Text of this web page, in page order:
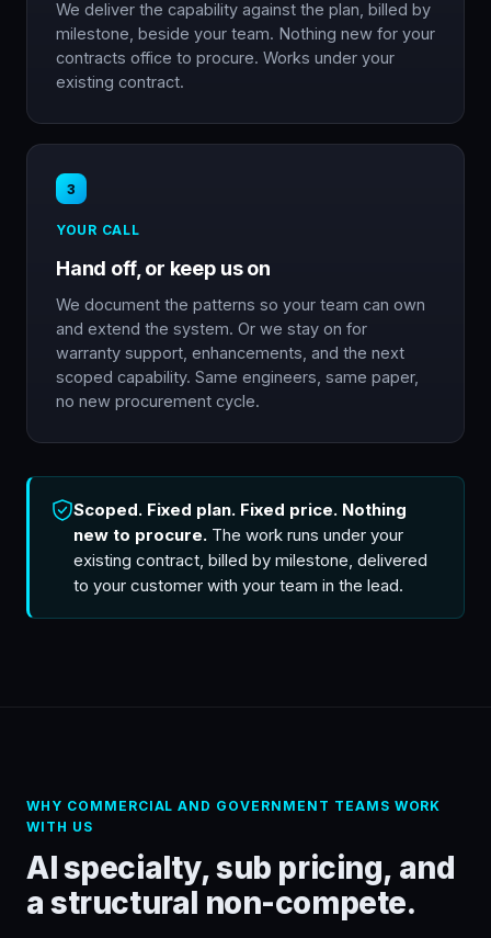
We deliver the capability against the plan, billed by
milestone, beside your team. Nothing new for your
contracts office to procure. Works under your
existing contract.
3
YOUR CALL
Hand off, or keep us on
We document the patterns so your team can own
and extend the system. Or we stay on for
warranty support, enhancements, and the next
scoped capability. Same engineers, same paper,
no new procurement cycle.
Scoped. Fixed plan. Fixed price. Nothing
new to procure. The work runs under your
existing contract, billed by milestone, delivered
to your customer with your team in the lead.
WHY COMMERCIAL AND GOVERNMENT TEAMS WORK
WITH US
AI specialty, sub pricing, and
a structural non-compete.